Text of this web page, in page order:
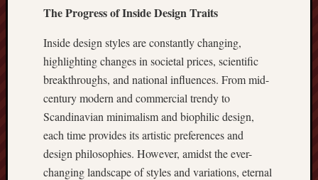
The Progress of Inside Design Traits
Inside design styles are constantly changing,
highlighting changes in societal prices, scientific
breakthroughs, and national influences. From mid-
century modern and commercial trendy to
Scandinavian minimalism and biophilic design,
each time provides its artistic preferences and
design philosophies. However, amidst the ever-
changing landscape of styles and variations, eternal